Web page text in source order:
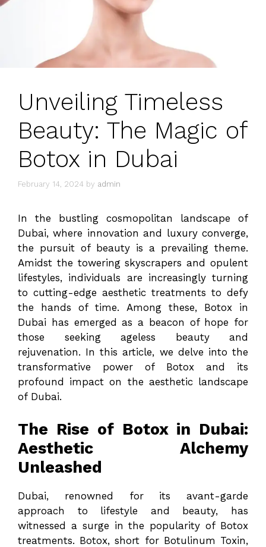
Unveiling Timeless
Beauty: The Magic of
Botox in Dubai
February 14, 2024 by admin
In the bustling cosmopolitan landscape of
Dubai, where innovation and luxury converge,
the pursuit of beauty is a prevailing theme.
Amidst the towering skyscrapers and opulent
lifestyles, individuals are increasingly turning
to cutting-edge aesthetic treatments to defy
the hands of time. Among these, Botox in
Dubai has emerged as a beacon of hope for
those seeking ageless beauty and
rejuvenation. In this article, we delve into the
transformative power of Botox and its
profound impact on the aesthetic landscape
of Dubai.
The Rise of Botox in Dubai:
Aesthetic Alchemy
Unleashed
Dubai, renowned for its avant-garde
approach to lifestyle and beauty, has
witnessed a surge in the popularity of Botox
treatments. Botox, short for Botulinum Toxin,